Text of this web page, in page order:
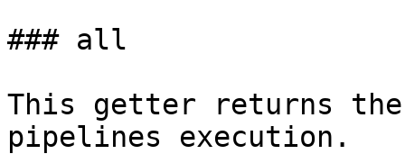
### all
This getter returns
pipelines execution.